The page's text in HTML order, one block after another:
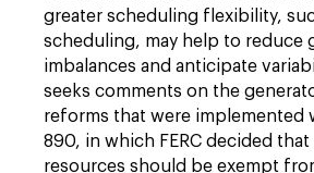
greater scheduling flexibility,
scheduling, may help to reduce
imbalances and anticipate
seeks comments on the
reforms that were implemented
890, in which FERC decided
resources should be exempt